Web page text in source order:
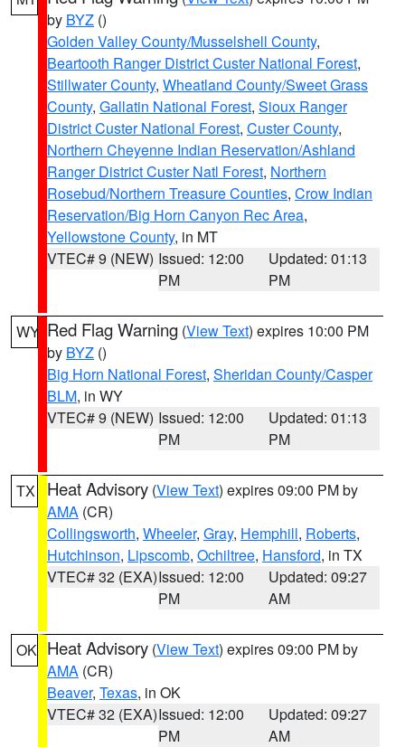
by BYZ ()
Golden Valley County/Musselshell County,
Beartooth Ranger District Custer National Forest,
Stillwater County, Wheatland County/Sweet Grass
County, Gallatin National Forest, Sioux Ranger
District Custer National Forest, Custer County,
Northern Cheyenne Indian Reservation/Ashland
Ranger District Custer Natl Forest, Northern
Rosebud/Northern Treasure Counties, Crow Indian
Reservation/Big Horn Canyon Rec Area,
Yellowstone County, in MT
VTEC# 9 (NEW) Issued: 12:00
PM
Updated: 01:13
PM
WY Red Flag Warning (View Text) expires 10:00 PM
by BYZ ()
Big Horn National Forest, Sheridan County/Casper
BLM, in WY
VTEC# 9 (NEW) Issued: 12:00
PM
Updated: 01:13
PM
TX Heat Advisory (View Text) expires 09:00 PM by
AMA (CR)
Collingsworth, Wheeler, Gray, Hemphill, Roberts,
Hutchinson, Lipscomb, Ochiltree, Hansford, in TX
VTEC# 32 (EXA)Issued: 12:00
PM
Updated: 09:27
AM
OK Heat Advisory (View Text) expires 09:00 PM by
AMA (CR)
Beaver, Texas, in OK
VTEC# 32 (EXA)Issued: 12:00
PM
Updated: 09:27
AM